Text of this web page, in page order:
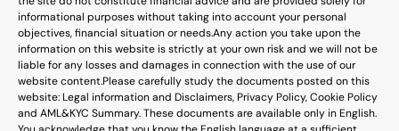
informational purposes without taking into account your personal
objectives, financial situation or needs.Any action you take upon the
information on this website is strictly at your own risk and we will not be
liable for any losses and damages in connection with the use of our
website content.Please carefully study the documents posted on this
website: Legal information and Disclaimers, Privacy Policy, Cookie Policy
and AML&KYC Summary. These documents are available only in English.